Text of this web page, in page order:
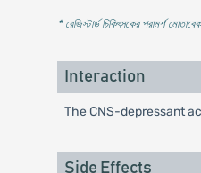
* রেজিস্টার্ড চিকিৎসকের পরামর্শ
Interaction
The CNS-depressant
Side Effects